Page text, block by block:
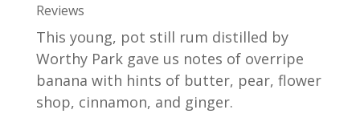
Reviews
This young, pot still rum distilled by
Worthy Park gave us notes of overripe
banana with hints of butter, pear, flower
shop, cinnamon, and ginger.